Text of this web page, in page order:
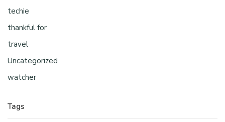
techie
thankful for
travel
Uncategorized
watcher
Tags